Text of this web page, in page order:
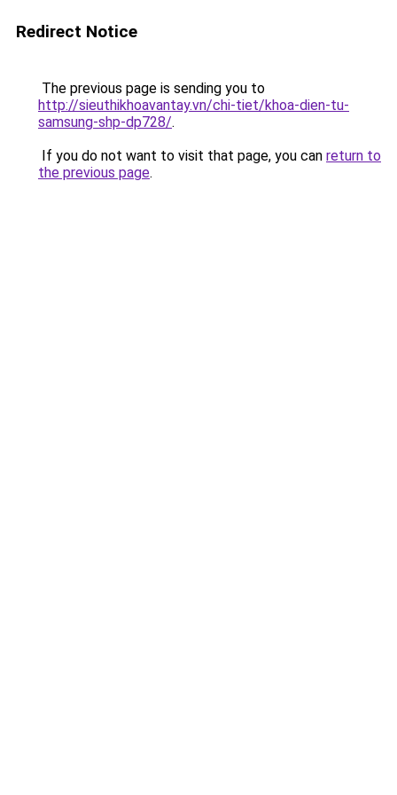
Redirect Notice
The previous page is sending you to
http://sieuthikhoavantay.vn/chi-tiet/khoa-dien-tu-
samsung-shp-dp728/.
If you do not want to visit that page, you can return to
the previous page.